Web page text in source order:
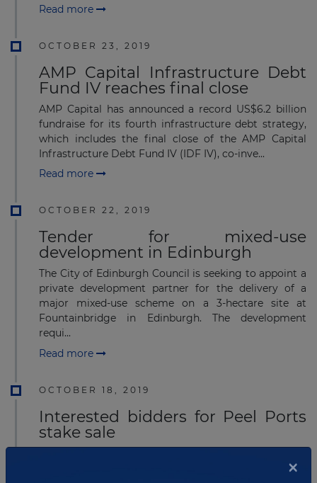
Read more
OCTOBER 23, 2019
AMP Capital Infrastructure Debt
Fund IV reaches final close
AMP Capital has announced a record US$6.2 billion
fundraise for its fourth infrastructure debt strategy,
which includes the final close of the AMP Capital
Infrastructure Debt Fund IV (IDF IV), co-inve...
Read more
OCTOBER 22, 2019
Tender for mixed-use
development in Edinburgh
The City of Edinburgh Council is seeking to appoint a
private development partner for the delivery of a
major mixed-use scheme on a 3-hectare site at
Fountainbridge in Edinburgh. The development
requi...
Read more
OCTOBER 18, 2019
Interested bidders for Peel Ports
stake sale
a stake in UK port operator Peel Ports. Peel Ports is
×